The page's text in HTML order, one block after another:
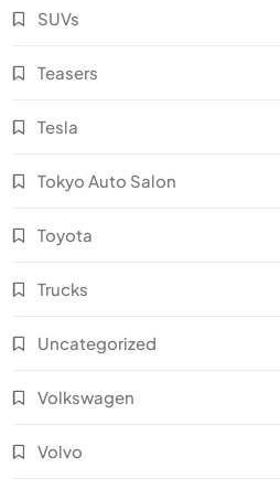
SUVs
Teasers
Tesla
Tokyo Auto Salon
Toyota
Trucks
Uncategorized
Volkswagen
Volvo